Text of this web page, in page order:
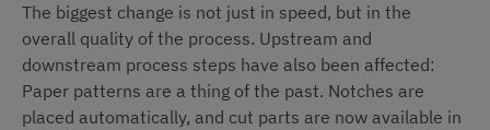
The biggest change is not just in speed, but in the
overall quality of the process. Upstream and
downstream process steps have also been affected:
Paper patterns are a thing of the past. Notches are
placed automatically, and cut parts are now available in